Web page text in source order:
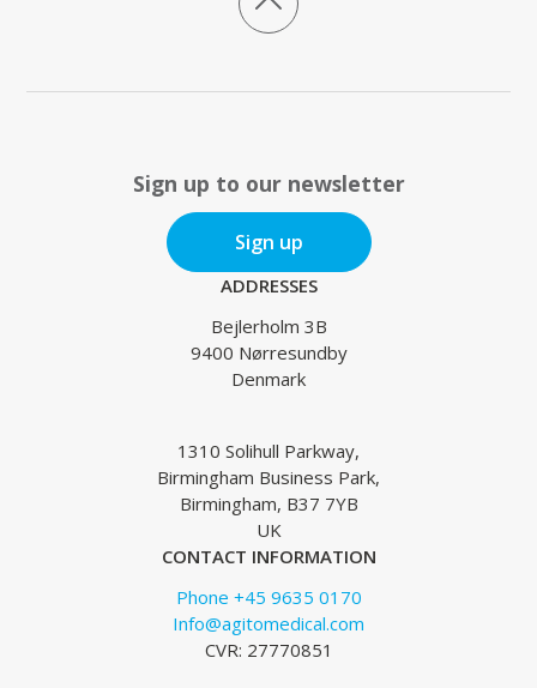
Sign up to our newsletter
Sign up
ADDRESSES
Bejlerholm 3B
9400 Nørresundby
Denmark
1310 Solihull Parkway,
Birmingham Business Park,
Birmingham, B37 7YB
UK
CONTACT INFORMATION
Phone +45 9635 0170
Info@agitomedical.com
CVR: 27770851